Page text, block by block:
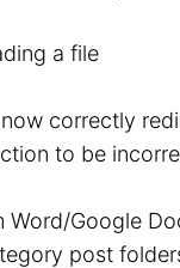
a file
correctly
to be
Word/Google
post